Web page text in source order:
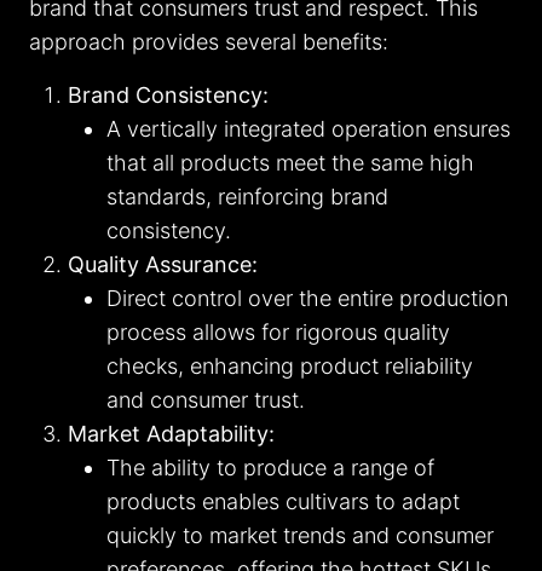
brand that consumers trust and respect. This
approach provides several benefits:
Brand Consistency:
A vertically integrated operation ensures
that all products meet the same high
standards, reinforcing brand
consistency.
Quality Assurance:
Direct control over the entire production
process allows for rigorous quality
checks, enhancing product reliability
and consumer trust.
Market Adaptability:
The ability to produce a range of
products enables cultivars to adapt
quickly to market trends and consumer